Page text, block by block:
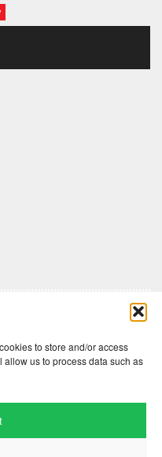
to store and/or access
us to process data such as